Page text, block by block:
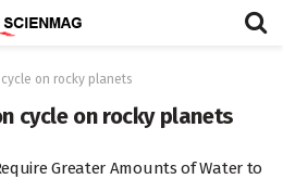
on rocky planets
cycle on rocky planets
Greater Amounts of Water to